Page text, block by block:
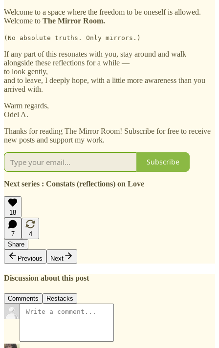
Welcome to a space where the freedom to be oneself is allowed.
Welcome to The Mirror Room.
(No absolute truths. Only mirrors.)
If any part of this resonates with you, stay around and walk
alongside these reflections for a while —
to look gently,
and to leave, I deeply hope, with a little more awareness than you
arrived with.
Warm regards,
Odel A.
Thanks for reading The Mirror Room! Subscribe for free to receive
new posts and support my work.
Subscribe
Next series : Constats (reflections) on Love
18
7
4
Share
Previous
Next
Discussion about this post
Comments Restacks